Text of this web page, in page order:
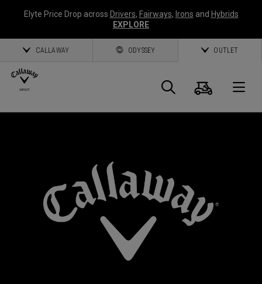
Elyte Price Drop across Drivers, Fairways, Irons and Hybrids
EXPLORE
CALLAWAY ODYSSEY OUTLET
Search
Cart